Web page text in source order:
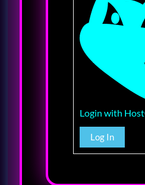
Login with
Log In